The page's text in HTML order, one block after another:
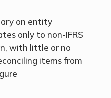
on entity
only to non-IFRS
with little or no
items from